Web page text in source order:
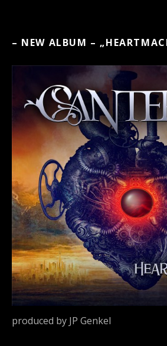
– NEW ALBUM –
produced by JP Genkel